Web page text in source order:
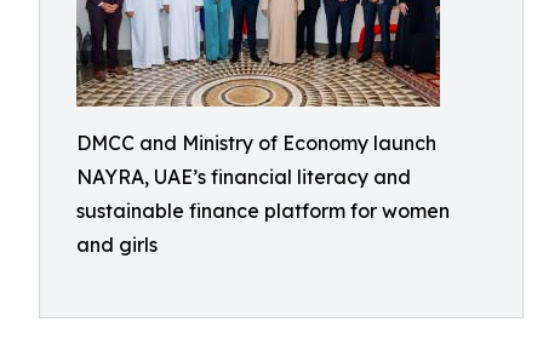
DMCC and Ministry of Economy launch
NAYRA, UAE’s financial literacy and
sustainable finance platform for women
and girls